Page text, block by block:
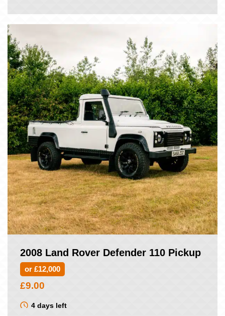
2008 Land Rover Defender 110 Pickup
or £12,000
£9.00
4 days left